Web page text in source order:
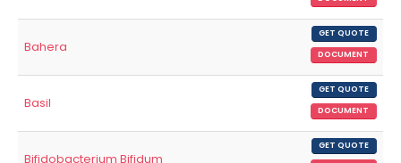
Bahera
GET QUOTE
DOCUMENT
Basil
GET QUOTE
DOCUMENT
Bifidobacterium Bifidum
GET QUOTE